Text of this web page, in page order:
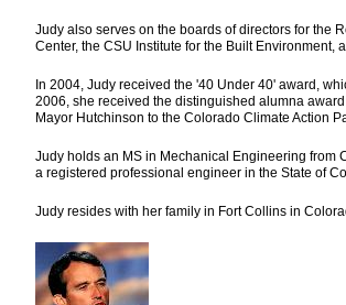
Judy also serves on the boards of directors for the
Center, the CSU Institute for the Built
In 2004, Judy received the '40 Under 40' award,
2006, she received the distinguished alumna
Mayor Hutchinson to the Colorado Climate Action
Judy holds an MS in Mechanical Engineering from
a registered professional engineer in the State of
Judy resides with her family in Fort Collins in